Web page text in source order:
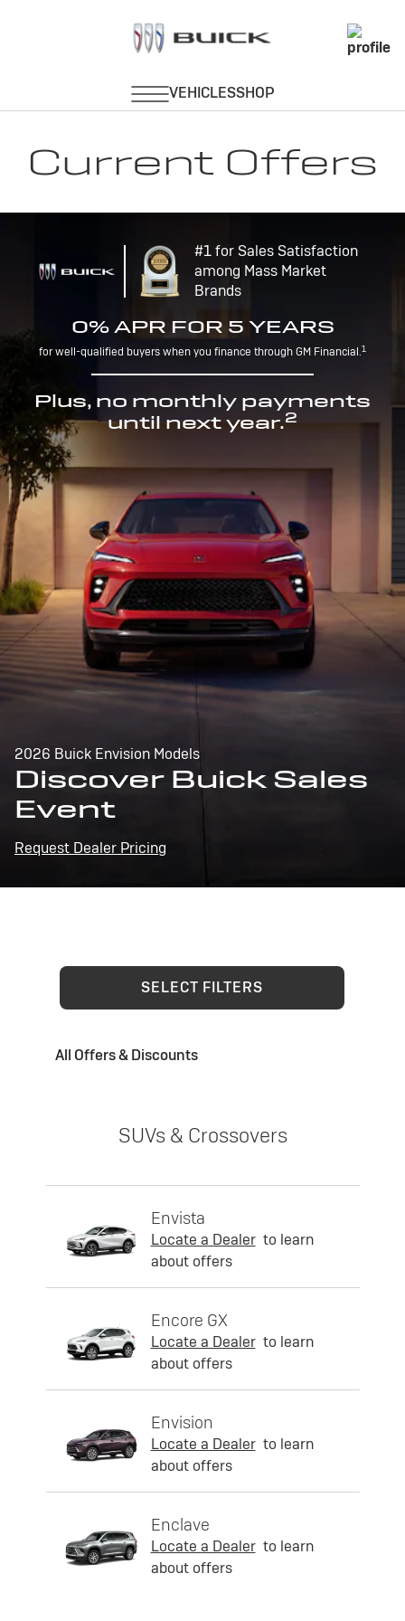
Current Offers
#1 for Sales Satisfaction
among Mass Market
Brands
0% APR FOR 5 YEARS
for well-qualified buyers when you finance through GM Financial.1
Plus, no monthly payments
until next year.2
2026 Buick Envision Models
Discover Buick Sales
Event
Request Dealer Pricing
SELECT FILTERS
All Offers & Discounts
SUVs & Crossovers
Envista
Locate a Dealer to learn
about offers
Encore GX
Locate a Dealer to learn
about offers
Envision
Locate a Dealer to learn
about offers
Enclave
Locate a Dealer to learn
about offers